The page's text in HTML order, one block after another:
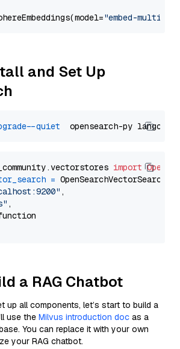
"embed-
and Set Up
--quiet
import
= OpenSearchVectorSearch(
,
,
a RAG Chatbot
up all components, let’s start to build a
use the Milvus introduction doc as a
You can replace it with your own
your RAG chatbot.